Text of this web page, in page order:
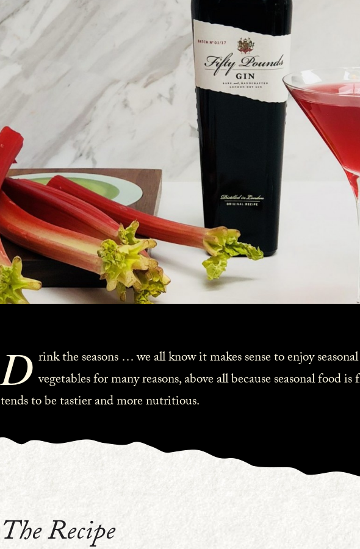
D rink the seasons … we all know it makes sense to enjoy
vegetables for many reasons, above all because seasonal food is
tends to be tastier and more nutritious.
The Recipe